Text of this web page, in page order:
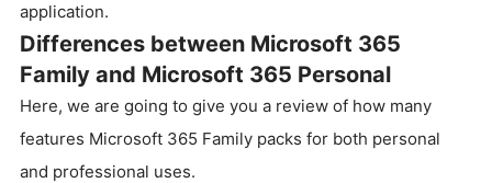
application.
Differences between Microsoft 365
Family and Microsoft 365 Personal
Here, we are going to give you a review of how many
features Microsoft 365 Family packs for both personal
and professional uses.